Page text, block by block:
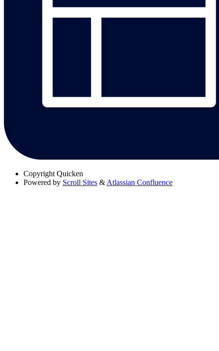
Copyright Quicken
Powered by Scroll Sites & Atlassian Confluence